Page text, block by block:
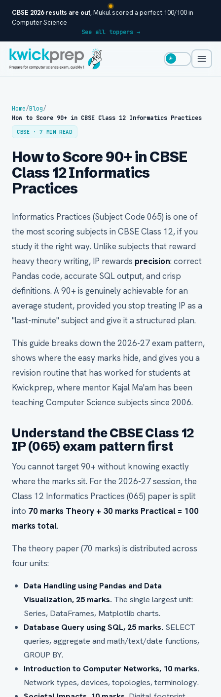
CBSE 2026 results are out, Mukul scored a perfect 100/100 in
Computer Science
See all toppers →
☀
Home/Blog/
How to Score 90+ in CBSE Class 12 Informatics Practices
CBSE · 7 MIN READ
How to Score 90+ in CBSE
Class 12 Informatics
Practices
Informatics Practices (Subject Code 065) is one of
the most scoring subjects in CBSE Class 12, if you
study it the right way. Unlike subjects that reward
heavy theory writing, IP rewards precision: correct
Pandas code, accurate SQL output, and crisp
definitions. A 90+ is genuinely achievable for an
average student, provided you stop treating IP as a
"last-minute" subject and give it a structured plan.
This guide breaks down the 2026-27 exam pattern,
shows where the easy marks hide, and gives you a
revision routine that has worked for students at
Kwickprep, where mentor Kajal Ma'am has been
teaching Computer Science subjects since 2006.
Understand the CBSE Class 12
IP (065) exam pattern first
You cannot target 90+ without knowing exactly
where the marks sit. For the 2026-27 session, the
Class 12 Informatics Practices (065) paper is split
into 70 marks Theory + 30 marks Practical = 100
marks total.
The theory paper (70 marks) is distributed across
four units:
Data Handling using Pandas and Data
Visualization, 25 marks. The single largest unit:
Series, DataFrames, Matplotlib charts.
Database Query using SQL, 25 marks. SELECT
queries, aggregate and math/text/date functions,
GROUP BY.
Introduction to Computer Networks, 10 marks.
Network types, devices, topologies, terminology.